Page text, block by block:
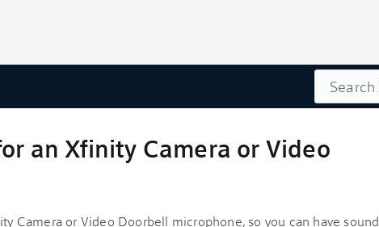
Search
an Xfinity Camera or Video
Camera or Video Doorbell microphone, so you can have sound